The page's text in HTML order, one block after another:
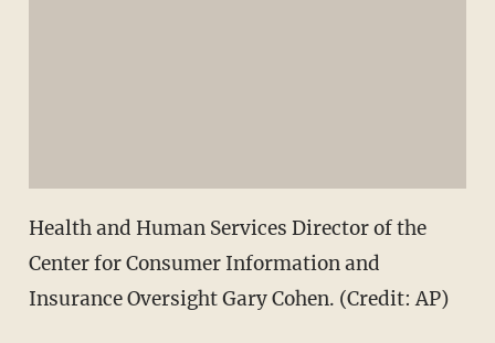
Health and Human Services Director of the
Center for Consumer Information and
Insurance Oversight Gary Cohen. (Credit: AP)